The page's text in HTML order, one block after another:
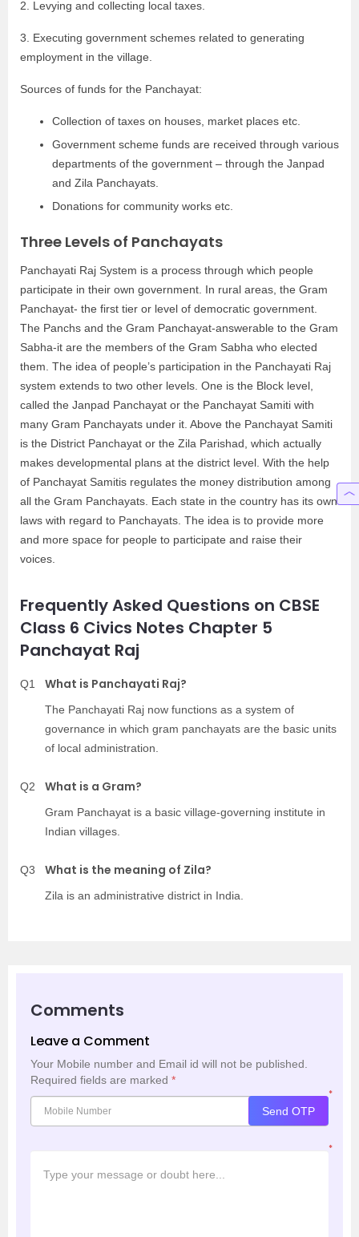
2. Levying and collecting local taxes.
3. Executing government schemes related to generating
employment in the village.
Sources of funds for the Panchayat:
Collection of taxes on houses, market places etc.
Government scheme funds are received through various
departments of the government – through the Janpad
and Zila Panchayats.
Donations for community works etc.
Three Levels of Panchayats
Panchayati Raj System is a process through which people
participate in their own government. In rural areas, the Gram
Panchayat- the first tier or level of democratic government.
The Panchs and the Gram Panchayat-answerable to the Gram
Sabha-it are the members of the Gram Sabha who elected
them. The idea of people’s participation in the Panchayati Raj
system extends to two other levels. One is the Block level,
called the Janpad Panchayat or the Panchayat Samiti with
many Gram Panchayats under it. Above the Panchayat Samiti
is the District Panchayat or the Zila Parishad, which actually
makes developmental plans at the district level. With the help
of Panchayat Samitis regulates the money distribution among
all the Gram Panchayats. Each state in the country has its own
laws with regard to Panchayats. The idea is to provide more
and more space for people to participate and raise their
voices.
Frequently Asked Questions on CBSE
Class 6 Civics Notes Chapter 5
Panchayat Raj
Q1 What is Panchayati Raj?
The Panchayati Raj now functions as a system of
governance in which gram panchayats are the basic units
of local administration.
Q2 What is a Gram?
Gram Panchayat is a basic village-governing institute in
Indian villages.
Q3 What is the meaning of Zila?
Zila is an administrative district in India.
Comments
Leave a Comment
Your Mobile number and Email id will not be published.
Required fields are marked *
*
Send OTP
*